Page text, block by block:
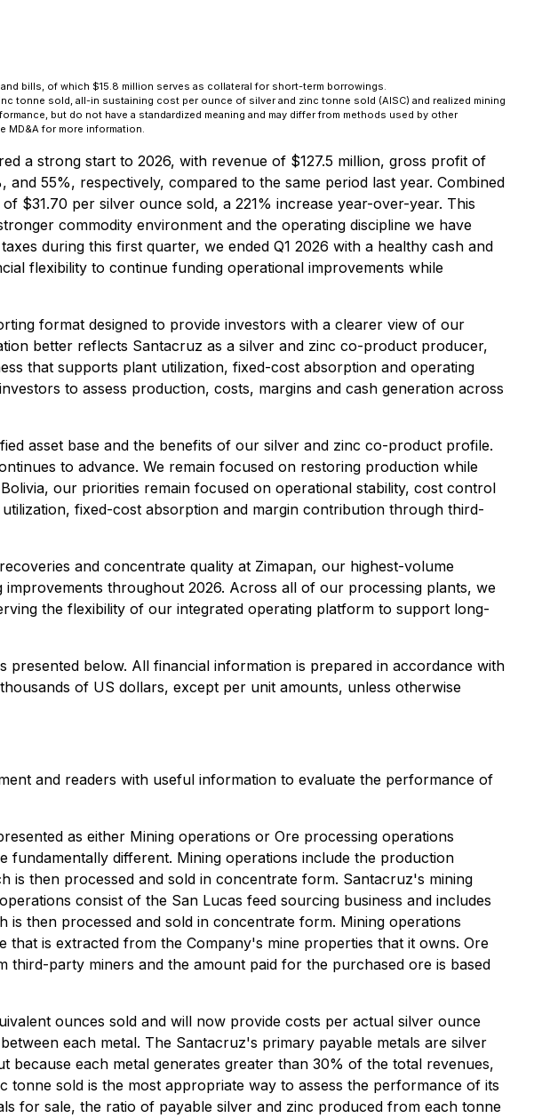
bills, of which $15.8 million serves as collateral for short-term borrowings.
tonne sold, all-in sustaining cost per ounce of silver and zinc tonne sold (AISC) and realized mining
but do not have a standardized meaning and may differ from methods used by other
MD&A for more information.
a strong start to 2026, with revenue of $127.5 million, gross profit of
55%, respectively, compared to the same period last year. Combined
$31.70 per silver ounce sold, a 221% increase year-over-year. This
commodity environment and the operating discipline we have
during this first quarter, we ended Q1 2026 with a healthy cash and
flexibility to continue funding operational improvements while
format designed to provide investors with a clearer view of our
better reflects Santacruz as a silver and zinc co-product producer,
that supports plant utilization, fixed-cost absorption and operating
to assess production, costs, margins and cash generation across
asset base and the benefits of our silver and zinc co-product profile.
to advance. We remain focused on restoring production while
our priorities remain focused on operational stability, cost control
fixed-cost absorption and margin contribution through third-
and concentrate quality at Zimapan, our highest-volume
throughout 2026. Across all of our processing plants, we
the flexibility of our integrated operating platform to support long-
presented below. All financial information is prepared in accordance with
of US dollars, except per unit amounts, unless otherwise
and readers with useful information to evaluate the performance of
as either Mining operations or Ore processing operations
different. Mining operations include the production
then processed and sold in concentrate form. Santacruz's mining
consist of the San Lucas feed sourcing business and includes
then processed and sold in concentrate form. Mining operations
is extracted from the Company's mine properties that it owns. Ore
party miners and the amount paid for the purchased ore is based
ounces sold and will now provide costs per actual silver ounce
each metal. The Santacruz's primary payable metals are silver
because each metal generates greater than 30% of the total revenues,
sold is the most appropriate way to assess the performance of its
for sale, the ratio of payable silver and zinc produced from each tonne